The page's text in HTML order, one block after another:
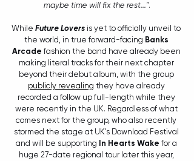
maybe time will fix the rest...".
While Future Lovers is yet to officially unveil to
the world, in true forward-facing Banks
Arcade fashion the band have already been
making literal tracks for their next chapter
beyond their debut album, with the group
publicly revealing they have already
recorded a follow up full-length while they
were recently in the UK. Regardless of what
comes next for the group, who also recently
stormed the stage at UK's Download Festival
and will be supporting In Hearts Wake for a
huge 27-date regional tour later this year,